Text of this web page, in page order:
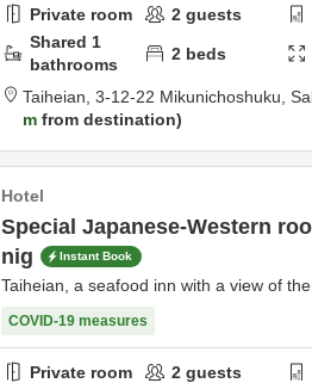
Private room 2 guests
Shared 1
bathrooms
2 beds
Taiheian, 3-12-22 Mikunichoshuku,
m from destination
Hotel
Special Japanese-Western
nig
Instant Book
Taiheian, a seafood inn with a view of
COVID-19 measures
Private room 2 guests